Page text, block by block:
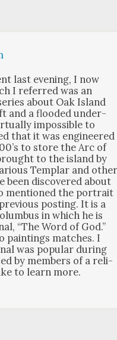
last evening, I now
I referred was an
about Oak Island
and a flood­ed under­
impos­si­ble to
that it was engi­neered
to store the Arc of
to the island by
Tem­plar and
been dis­cov­ered about
men­tioned the por­trait
post­ing. It is a
in which he is
“The Word of God.”
paint­ings match­es. I
was pop­u­lar dur­ing
by mem­bers of a reli­
to learn more.